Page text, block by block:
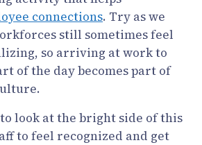
connections. Try as we
still sometimes feel
so arriving at work to
of the day becomes part of
look at the bright side of this
to feel recognized and get